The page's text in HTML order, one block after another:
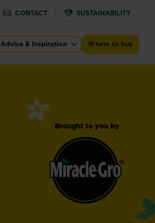
CONTACT SUSTAINABILITY
Advice & Inspiration Where to buy
Brought to you by